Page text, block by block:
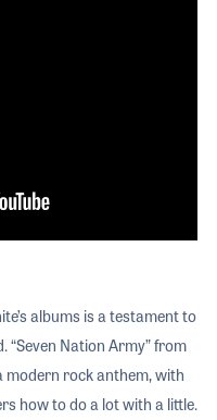
albums is a testament to
Nation Army” from
modern rock anthem, with
how to do a lot with a little.